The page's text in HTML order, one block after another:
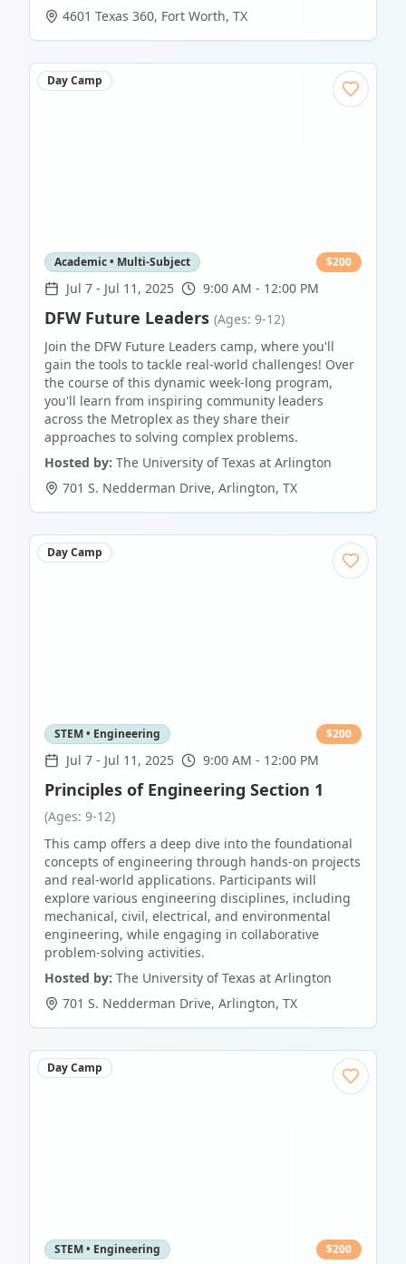
4601 Texas 360, Fort Worth, TX
Day Camp
Academic • Multi-Subject $200
Jul 7 - Jul 11, 2025 9:00 AM - 12:00 PM
DFW Future Leaders (Ages: 9-12)
Join the DFW Future Leaders camp, where you'll
gain the tools to tackle real-world challenges! Over
the course of this dynamic week-long program,
you'll learn from inspiring community leaders
across the Metroplex as they share their
approaches to solving complex problems.
Hosted by: The University of Texas at Arlington
701 S. Nedderman Drive, Arlington, TX
Day Camp
STEM • Engineering $200
Jul 7 - Jul 11, 2025 9:00 AM - 12:00 PM
Principles of Engineering Section 1
(Ages: 9-12)
This camp offers a deep dive into the foundational
concepts of engineering through hands-on projects
and real-world applications. Participants will
explore various engineering disciplines, including
mechanical, civil, electrical, and environmental
engineering, while engaging in collaborative
problem-solving activities.
Hosted by: The University of Texas at Arlington
701 S. Nedderman Drive, Arlington, TX
Day Camp
STEM • Engineering $200